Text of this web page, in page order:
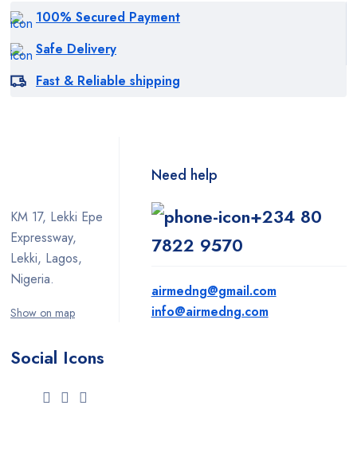
100% Secured Payment
Safe Delivery
Fast & Reliable shipping
KM 17, Lekki Epe
Expressway,
Lekki, Lagos,
Nigeria.
Show on map
Social Icons
Need help
+234 80
7822 9570
airmedng@gmail.com
info@airmedng.com